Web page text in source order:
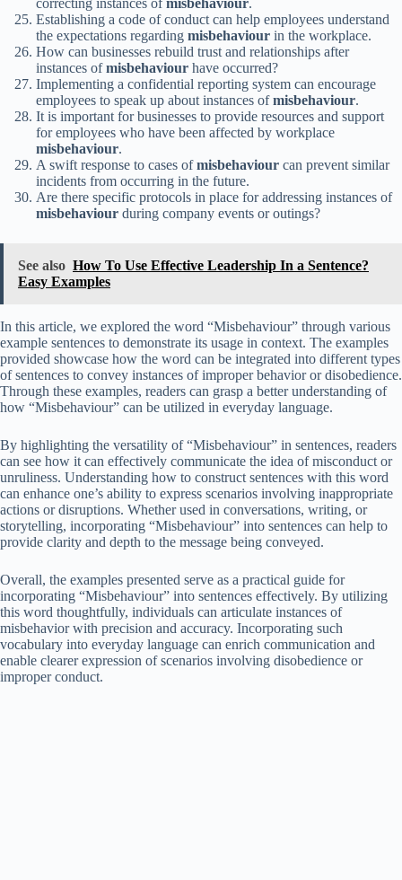
correcting instances ofmisbehaviour.
Establishing a code of conduct can help employees understand
the expectations regarding misbehaviour in the workplace.
How can businesses rebuild trust and relationships after
instances ofmisbehaviour have occurred?
Implementing a confidential reporting system can encourage
employees to speak up about instances ofmisbehaviour.
It is important for businesses to provide resources and support
for employees who have been affected by workplace
misbehaviour.
A swift response to cases ofmisbehaviour can prevent similar
incidents from occurring in the future.
Are there specific protocols in place for addressing instances of
misbehaviour during company events or outings?
See also How To Use Effective Leadership In a Sentence?
Easy Examples
In this article, we explored the word “Misbehaviour” through various
example sentences to demonstrate its usage in context. The examples
provided showcase how the word can be integrated into different types
of sentences to convey instances of improper behavior or disobedience.
Through these examples, readers can grasp a better understanding of
how “Misbehaviour” can be utilized in everyday language.
By highlighting the versatility of “Misbehaviour” in sentences, readers
can see how it can effectively communicate the idea of misconduct or
unruliness. Understanding how to construct sentences with this word
can enhance one’s ability to express scenarios involving inappropriate
actions or disruptions. Whether used in conversations, writing, or
storytelling, incorporating “Misbehaviour” into sentences can help to
provide clarity and depth to the message being conveyed.
Overall, the examples presented serve as a practical guide for
incorporating “Misbehaviour” into sentences effectively. By utilizing
this word thoughtfully, individuals can articulate instances of
misbehavior with precision and accuracy. Incorporating such
vocabulary into everyday language can enrich communication and
enable clearer expression of scenarios involving disobedience or
improper conduct.